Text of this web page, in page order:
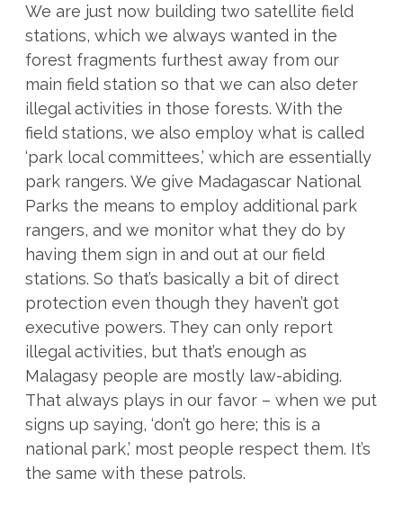
We are just now building two satellite field
stations, which we always wanted in the
forest fragments furthest away from our
main field station so that we can also deter
illegal activities in those forests. With the
field stations, we also employ what is called
‘park local committees,’ which are essentially
park rangers. We give Madagascar National
Parks the means to employ additional park
rangers, and we monitor what they do by
having them sign in and out at our field
stations. So that’s basically a bit of direct
protection even though they haven’t got
executive powers. They can only report
illegal activities, but that’s enough as
Malagasy people are mostly law-abiding.
That always plays in our favor – when we put
signs up saying, ‘don’t go here; this is a
national park,’ most people respect them. It’s
the same with these patrols.